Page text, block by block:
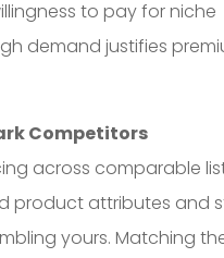
to pay for niche
demand justifies
Competitors
across comparable
product attributes and
yours. Matching